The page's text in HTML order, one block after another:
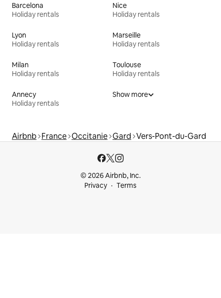
Barcelona
Holiday rentals
Nice
Holiday rentals
Lyon
Holiday rentals
Marseille
Holiday rentals
Milan
Holiday rentals
Toulouse
Holiday rentals
Annecy
Holiday rentals
Show more
Airbnb France Occitanie Gard Vers-Pont-du-Gard
© 2026 Airbnb, Inc.
Privacy
Terms